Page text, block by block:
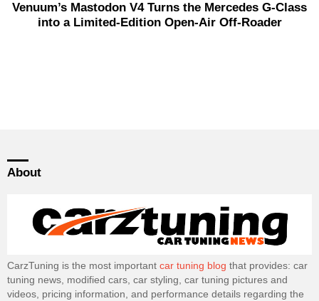
Venuum’s Mastodon V4 Turns the Mercedes G-Class
into a Limited-Edition Open-Air Off-Roader
About
CarzTuning is the most important car tuning blog that provides: car
tuning news, modified cars, car styling, car tuning pictures and
videos, pricing information, and performance details regarding the